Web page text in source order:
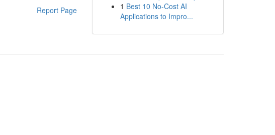
Report Page
1 Best 10 No-Cost AI
Applications to Impro...